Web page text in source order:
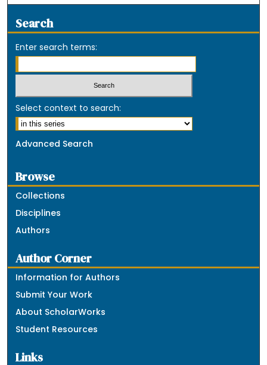
Search
Enter search terms:
Select context to search:
Advanced Search
Browse
Collections
Disciplines
Authors
Author Corner
Information for Authors
Submit Your Work
About ScholarWorks
Student Resources
Links